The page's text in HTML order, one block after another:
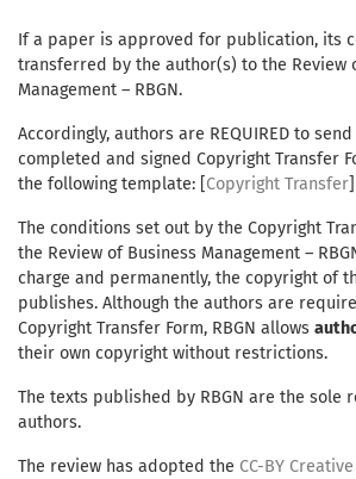
If a paper is approved for publication, its
transferred by the author(s) to the Review
Management – RBGN.
Accordingly, authors are REQUIRED to
completed and signed Copyright Transfer
the following template: [Copyright Transfer]
The conditions set out by the Copyright
the Review of Business Management –
charge and permanently, the copyright of
publishes. Although the authors are
Copyright Transfer Form, RBGN allows
their own copyright without restrictions.
The texts published by RBGN are the
authors.
The review has adopted the CC-BY